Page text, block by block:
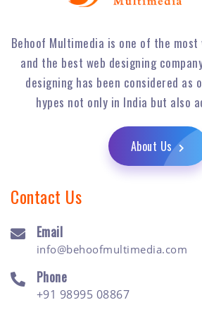
Behoof Multimedia is one of the most
and the best web designing
designing has been considered as
hypes not only in India but also
About Us
Contact Us
Email
info@behoofmultimedia.com
Phone
+91 98995 08867